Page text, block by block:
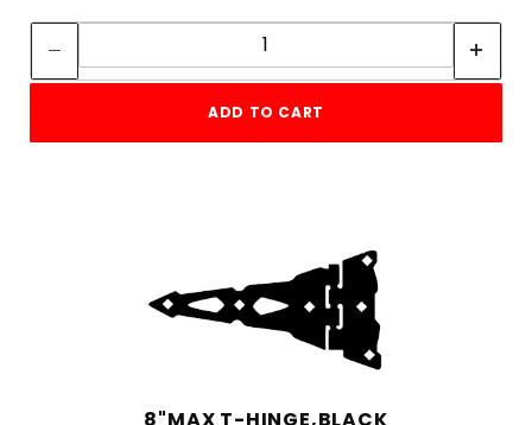
Quantity:
ADD TO CART